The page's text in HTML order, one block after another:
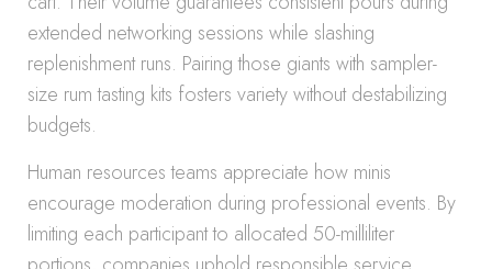
extended networking sessions while slashing
replenishment runs. Pairing those giants with sampler-
size rum tasting kits fosters variety without destabilizing
budgets.
Human resources teams appreciate how minis
encourage moderation during professional events. By
limiting each participant to allocated 50-milliliter